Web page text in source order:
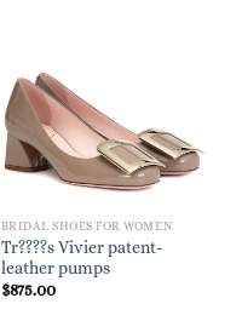
BRIDAL SHOES FOR WOMEN
Tr????s Vivier patent-
leather pumps
$875.00